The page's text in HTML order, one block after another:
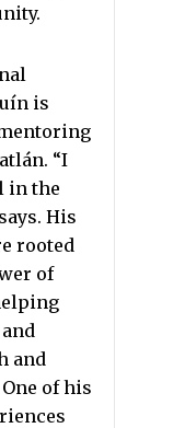
is
“I
in the
His
rooted
of
and
of his